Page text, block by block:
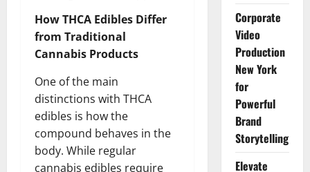
How THCA Edibles Differ
from Traditional
Cannabis Products
One of the main
distinctions with THCA
edibles is how the
compound behaves in the
body. While regular
cannabis edibles require
Corporate
Video
Production
New York
for
Powerful
Brand
Storytelling
Elevate